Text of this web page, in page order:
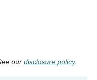
our disclosure policy.